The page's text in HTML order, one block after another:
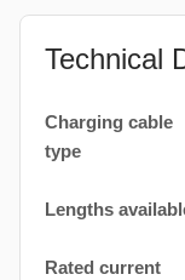
Technical
Charging cable
type
Lengths
Rated current